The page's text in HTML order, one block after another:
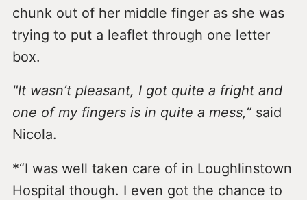
chunk out of her middle finger as she was
trying to put a leaflet through one letter
box.
"It wasn’t pleasant, I got quite a fright and
one of my fingers is in quite a mess,”said
Nicola.
*“I was well taken care of in Loughlinstown
Hospital though. I even got the chance to